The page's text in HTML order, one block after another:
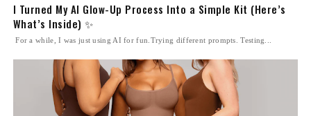
I Turned My AI Glow-Up Process Into a Simple Kit (Here’s
What’s Inside) ✨
For a while, I was just using AI for fun.Trying different prompts. Testing...